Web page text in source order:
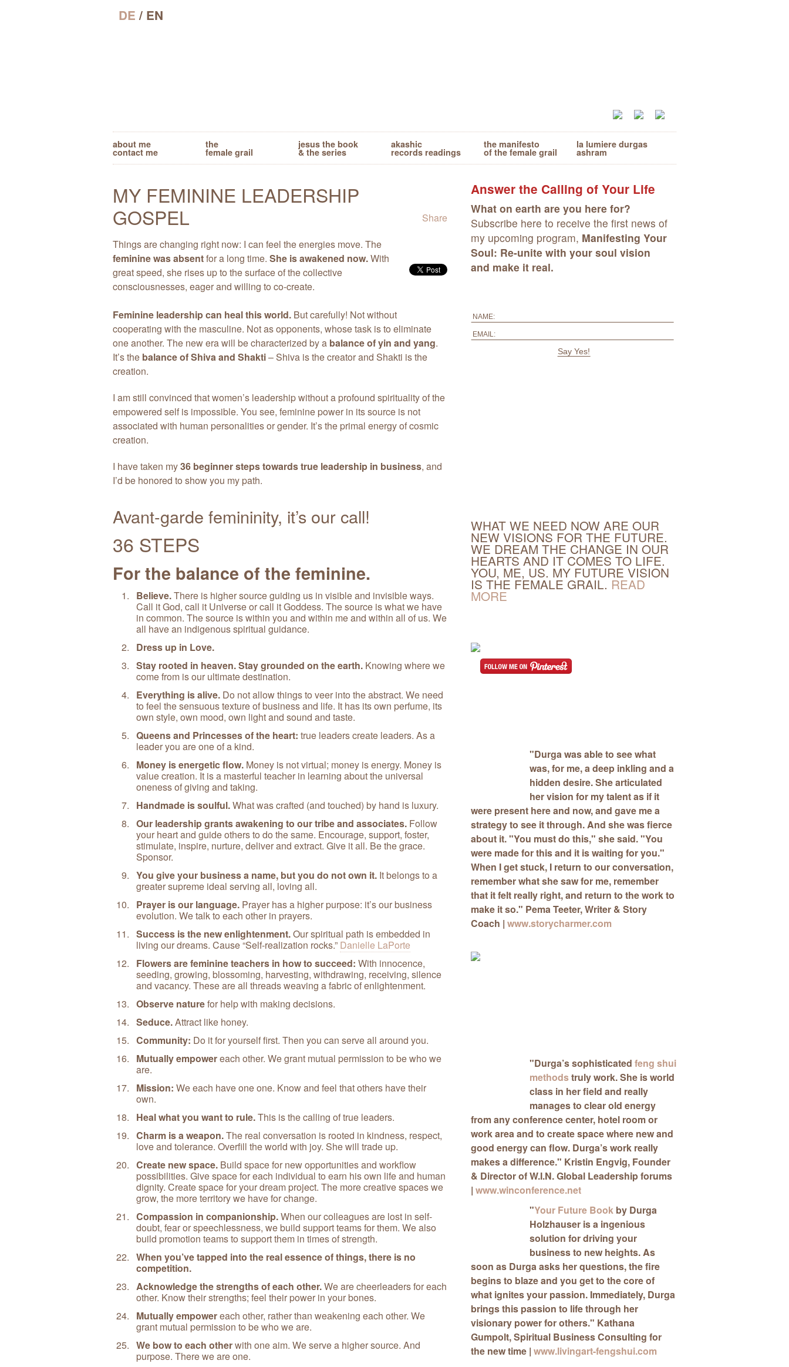
about me
contact me
the
female grail
jesus the book
& the series
akashic
records readings
the manifesto
of the female grail
la lumiere durgas
ashram
DE / EN
MY FEMININE LEADERSHIP
GOSPEL
Share
Things are changing right now: I can feel the energies move. The
feminine was absentfor a long time. She is awakened now.With
great speed, she rises up to the surface of the collective
consciousnesses, eager and willing to co-create.
Feminine leadership can heal this world. But carefully! Not without
cooperating with the masculine. Not as opponents, whose task is to eliminate
one another. The new era will be characterized by a balance of yin and yang.
It’s the balance of Shiva and Shakti– Shiva is the creator and Shakti is the
creation.
I am still convinced that women’s leadership without a profound spirituality of the
empowered self is impossible. You see, feminine power in its source is not
associated with human personalities or gender. It’s the primal energy of cosmic
creation.
I have taken my36 beginner steps towards true leadership in business, and
I’d be honored to show you my path.
Avant-garde femininity, it’s our call!
36 STEPS
For the balance of the feminine.
Believe.There is higher source guiding us in visible and invisible ways.
Call it God, call it Universe or call it Goddess. The source is what we have
in common. The source is within you and within me and within all of us. We
all have an indigenous spiritual guidance.
Dress up in Love.
Stay rooted in heaven. Stay grounded on the earth. Knowing where we
come from is our ultimate destination.
Everything is alive. Do not allow things to veer into the abstract. We need
to feel the sensuous texture of business and life. It has its own perfume, its
own style, own mood, own light and sound and taste.
Queens and Princesses of the heart: true leaders create leaders. As a
leader you are one of a kind.
Money is energetic flow. Money is not virtual; money is energy. Money is
value creation. It is a masterful teacher in learning about the universal
oneness of giving and taking.
Handmade is soulful.What was crafted (and touched) by hand is luxury.
Our leadership grants awakening to our tribe and associates. Follow
your heart and guide others to do the same. Encourage, support, foster,
stimulate, inspire, nurture, deliver and extract. Give it all. Be the grace.
Sponsor.
You give your business a name, but you do not own it. It belongs to a
greater supreme ideal serving all, loving all.
Prayer is our language. Prayer has a higher purpose: it’s our business
evolution. We talk to each other in prayers.
Success is the new enlightenment.Our spiritual path is embedded in
living our dreams. Cause “Self-realization rocks.” Danielle LaPorte
Flowers are feminine teachers in how to succeed: With innocence,
seeding, growing, blossoming, harvesting, withdrawing, receiving, silence
and vacancy. These are all threads weaving a fabric of enlightenment.
Observe naturefor help with making decisions.
Seduce.Attract like honey.
Community: Do it for yourself first. Then you can serve all around you.
Mutually empowereach other. We grant mutual permission to be who we
are.
Mission: We each have one one. Know and feel that others have their
own.
Heal what you want to rule.This is the calling of true leaders.
Charm is a weapon.The real conversation is rooted in kindness, respect,
love and tolerance. Overfill the world with joy. She will trade up.
Create new space. Build space for new opportunities and workflow
possibilities. Give space for each individual to earn his own life and human
dignity. Create space for your dream project. The more creative spaces we
grow, the more territory we have for change.
Compassion in companionship.When our colleagues are lost in self-
doubt, fear or speechlessness, we build support teams for them. We also
build promotion teams to support them in times of strength.
When you’ve tapped into the real essence of things, there is no
competition.
Acknowledge the strengths of each other.We are cheerleaders for each
other. Know their strengths; feel their power in your bones.
Mutually empowereach other, rather than weakening each other. We
grant mutual permission to be who we are.
We bow to each otherwith one aim. We serve a higher source. And
purpose. There we are one.
Answer the Calling of Your Life
What on earth are you here for?
Subscribe here to receive the first news of
my upcoming program, Manifesting Your
Soul: Re-unite with your soul vision
and make it real.
WHAT WE NEED NOW ARE OUR
NEW VISIONS FOR THE FUTURE.
WE DREAM THE CHANGE IN OUR
HEARTS AND IT COMES TO LIFE.
YOU, ME, US. MY FUTURE VISION
IS THE FEMALE GRAIL. READ
MORE
"Durga was able to see what
was, for me, a deep inkling and a
hidden desire.She articulated
her vision for my talent as if it
were present here and now, and gave me a
strategyto see it through. And she was fierce
about it. "You must do this," she said. "You
were made for this and it is waiting for you."
When I get stuck, I return to our conversation,
remember what she saw for me, remember
that it felt really right, and return to the work to
make it so." Pema Teeter, Writer & Story
Coach | www.storycharmer.com
"Durga’s sophisticated feng shui
methodstruly work. She is world
class in her field and really
manages to clear old energy
from any conference center, hotel room or
work area and to create space where new and
good energy can flow. Durga’s work really
makes a difference." Kristin Engvig, Founder
& Director of W.I.N. Global Leadership forums
| www.winconference.net
"Your Future Book by Durga
Holzhauser is a ingenious
solution for driving your
business to new heights. As
soon as Durga asks her questions, the fire
begins to blaze and you get to the core of
what ignites your passion. Immediately, Durga
brings this passion to life through her
visionary power for others." Kathana
Gumpolt, Spiritual Business Consulting for
the new time | www.livingart-fengshui.com